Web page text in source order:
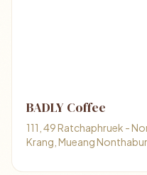
BADLY Coffee
111, 49 Ratchaphruek -
Krang, Mueang